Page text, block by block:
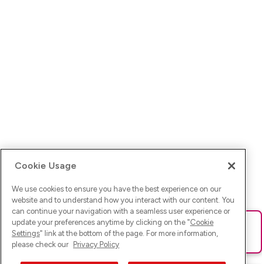
Ups! Da ist was schief gelaufen. Bitte lade die Seite neu oder
versuche es erneut.
Cookie Usage
We use cookies to ensure you have the best experience on our
website and to understand how you interact with our content. You
can continue your navigation with a seamless user experience or
update your preferences anytime by clicking on the "Cookie
Settings" link at the bottom of the page. For more information,
please check our Privacy Policy